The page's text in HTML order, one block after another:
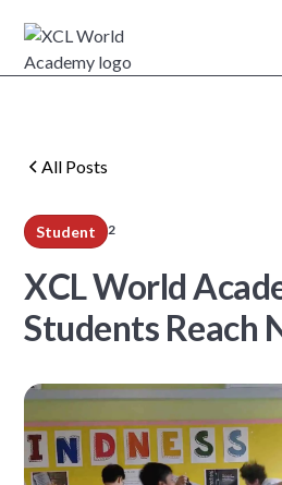
All Posts
Student 2
XCL World
Students Reach